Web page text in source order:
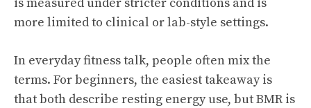
more limited to clinical or lab-style settings.
In everyday fitness talk, people often mix the
terms. For beginners, the easiest takeaway is
that both describe resting energy use, but BMR is